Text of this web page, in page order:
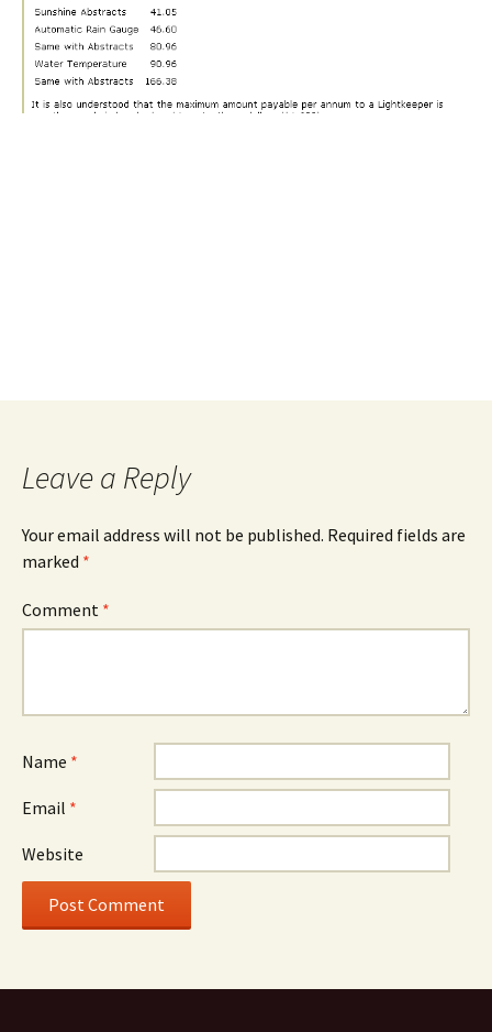
Leave a Reply
Your email address will not be published. Required fields are
marked *
Comment *
Name *
Email *
Website